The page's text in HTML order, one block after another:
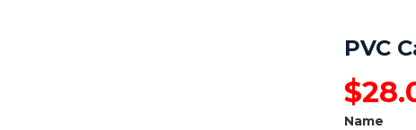
PVC
$
Name